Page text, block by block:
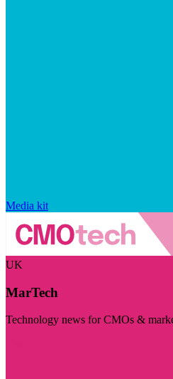
Media kit
UK
MarTech
Technology news for CMOs &